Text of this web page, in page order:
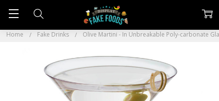
Home Fake Drinks Olive Martini - In Unbreakable Poly-carbonate